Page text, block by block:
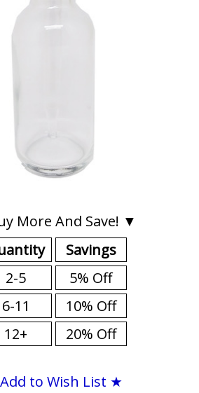
More And Save! ▼
2-5
6-11
12+
Savings
5% Off
10% Off
20% Off
to Wish List ★